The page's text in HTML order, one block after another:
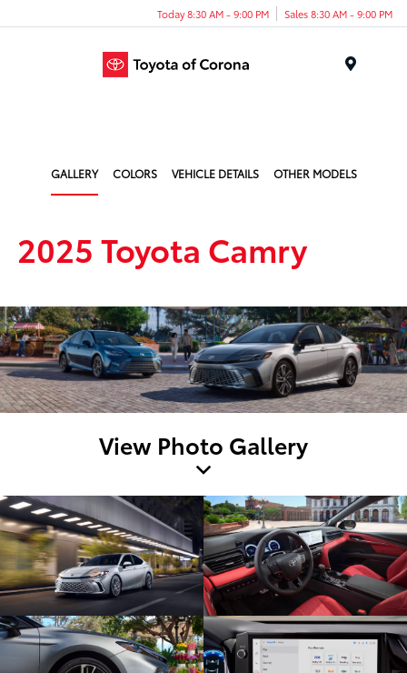
Today 8:30 AM - 9:00 PM Sales 8:30 AM - 9:00 PM
GALLERY COLORS VEHICLE DETAILS OTHER MODELS
2025 Toyota Camry
View Photo Gallery